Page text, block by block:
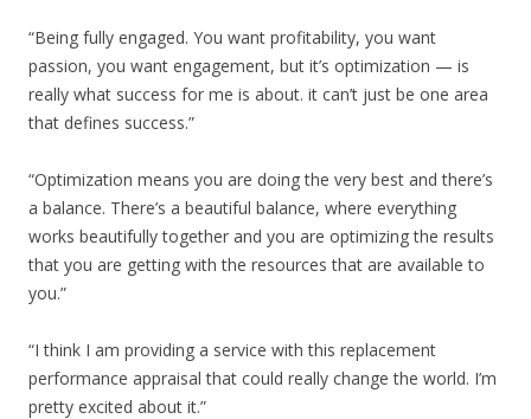
“Being fully engaged. You want profitability, you want
passion, you want engagement, but it’s optimization — is
really what success for me is about. it can’t just be one area
that defines success.”
“Optimization means you are doing the very best and there’s
a balance. There’s a beautiful balance, where everything
works beautifully together and you are optimizing the results
that you are getting with the resources that are available to
you.”
“I think I am providing a service with this replacement
performance appraisal that could really change the world. I’m
pretty excited about it.”